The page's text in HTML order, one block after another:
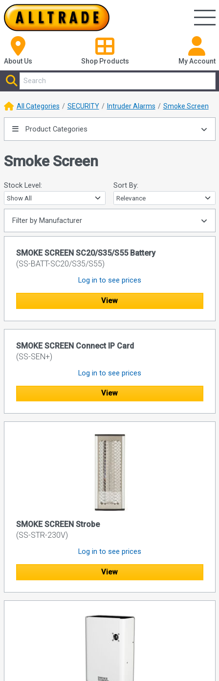
About Us Shop Products My Account
All Categories SECURITY Intruder Alarms Smoke Screen
Product Categories
Smoke Screen
Stock Level: Sort By:
Filter by Manufacturer
SMOKE SCREEN SC20/S35/S55 Battery
(SS-BATT-SC20/S35/S55)
Log in to see prices
View
SMOKE SCREEN Connect IP Card
(SS-SEN+)
Log in to see prices
View
SMOKE SCREEN Strobe
(SS-STR-230V)
Log in to see prices
View